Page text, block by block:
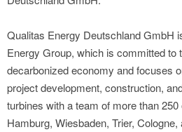
Qualitas Energy Deutschland GmbH
Energy Group, which is committed to
decarbonized economy and focuses
project development, construction,
turbines with a team of more than
Hamburg, Wiesbaden, Trier, Cologne,